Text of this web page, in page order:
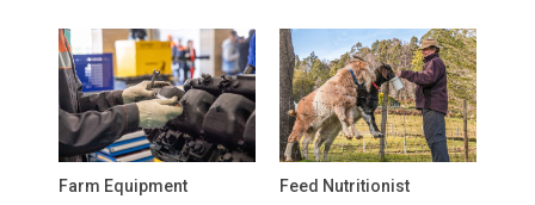
Farm Equipment
Feed Nutritionist